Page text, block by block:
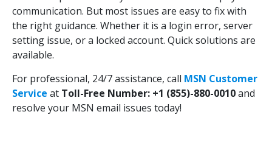
communication. But most issues are easy to fix with
the right guidance. Whether it is a login error, server
setting issue, or a locked account. Quick solutions are
available.
For professional, 24/7 assistance, call MSN Customer
Service at Toll-Free Number: +1 (855)-880-0010and
resolve your MSN email issues today!